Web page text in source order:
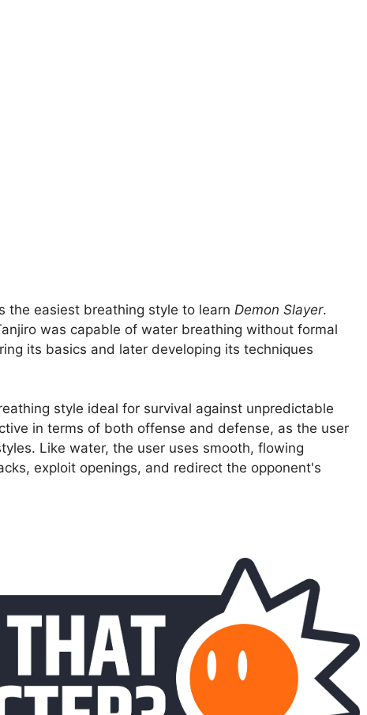
the easiest breathing style to learn Demon Slayer.
was capable of water breathing without formal
its basics and later developing its techniques
style ideal for survival against unpredictable
in terms of both offense and defense, as the user
Like water, the user uses smooth, flowing
exploit openings, and redirect the opponent's